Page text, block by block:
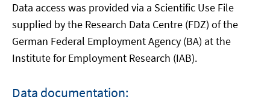
Data access was provided via a Scientific Use File
supplied by the Research Data Centre (FDZ) of the
German Federal Employment Agency (BA) at the
Institute for Employment Research (IAB).
Data documentation: